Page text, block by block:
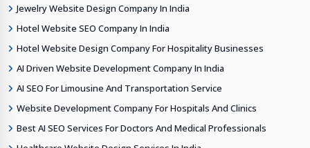
Jewelry Website Design Company In India
Hotel Website SEO Company In India
Hotel Website Design Company For Hospitality Businesses
AI Driven Website Development Company In India
AI SEO For Limousine And Transportation Service
Website Development Company For Hospitals And Clinics
Best AI SEO Services For Doctors And Medical Professionals